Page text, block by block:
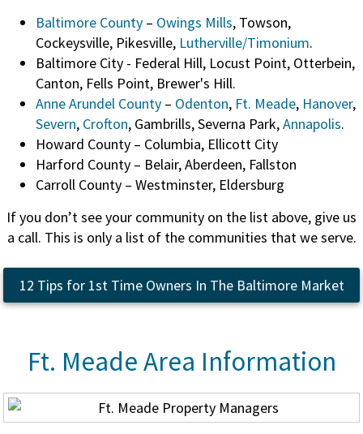
Baltimore County – Owings Mills, Towson,
Cockeysville, Pikesville, Lutherville/Timonium.
Baltimore City - Federal Hill, Locust Point, Otterbein,
Canton, Fells Point, Brewer's Hill.
Anne Arundel County – Odenton, Ft. Meade, Hanover,
Severn, Crofton, Gambrills, Severna Park,Annapolis.
Howard County – Columbia, Ellicott City
Harford County – Belair, Aberdeen, Fallston
Carroll County – Westminster, Eldersburg
If you don’t see your community on the list above, give us
a call. This is only a list of the communities that we serve.
12 Tips for 1st Time Owners In The Baltimore Market
Ft. Meade Area Information